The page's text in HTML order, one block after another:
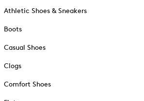
Athletic Shoes & Sneakers
Boots
Casual Shoes
Clogs
Comfort Shoes